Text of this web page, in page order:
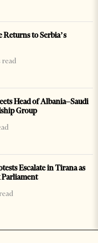
Returns to Serbia’s
read
Head of Albania–Saudi
Group
Escalate in Tirana as